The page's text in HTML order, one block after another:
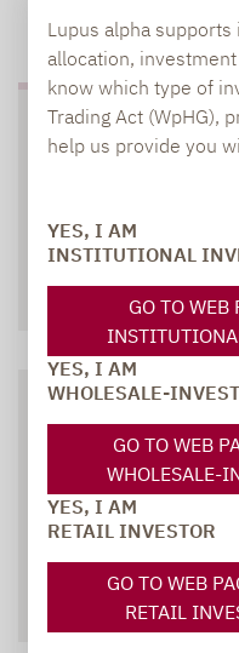
Lupus alpha
allocation,
know which type of
Trading Act (WpHG),
help us provide you
YES, I AM
INSTITUTIONAL
GO TO WEB
YES, I AM
WHOLESALE-
GO TO WEB
WHOLESALE-
YES, I AM
RETAIL INVESTOR
GO TO WEB
RETAIL
TO OUR PRESS
XING
DOWNLOADS
All relevant
a glace